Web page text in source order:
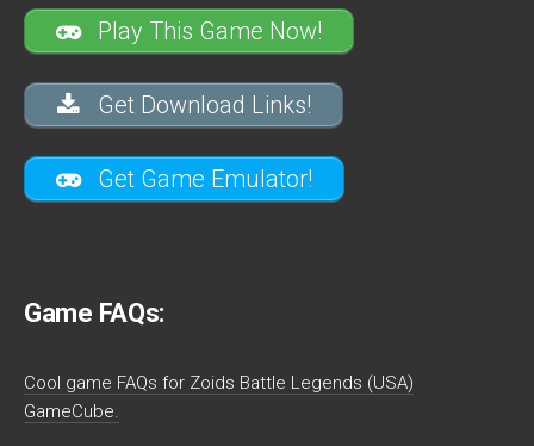
Play This Game Now!
Get Download Links!
Get Game Emulator!
Game FAQs:
Cool game FAQs for Zoids Battle Legends (USA)
GameCube.